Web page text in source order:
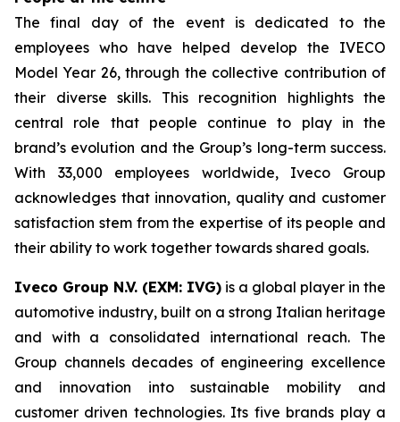
The final day of the event is dedicated to the
employees who have helped develop the IVECO
Model Year 26, through the collective contribution of
their diverse skills. This recognition highlights the
central role that people continue to play in the
brand’s evolution and the Group’s long-term success.
With 33,000 employees worldwide, Iveco Group
acknowledges that innovation, quality and customer
satisfaction stem from the expertise of its people and
their ability to work together towards shared goals.
Iveco Group N.V. (EXM: IVG) is a global player in the
automotive industry, built on a strong Italian heritage
and with a consolidated international reach. The
Group channels decades of engineering excellence
and innovation into sustainable mobility and
customer driven technologies. Its five brands play a